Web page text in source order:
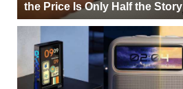
the Price Is Only Half the Story